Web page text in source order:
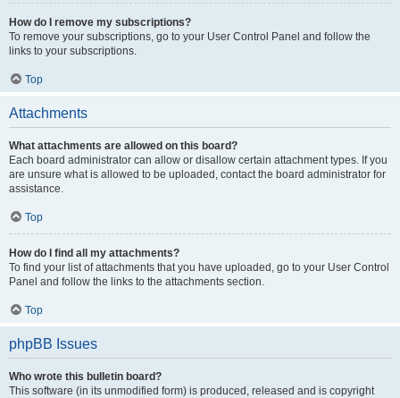
How do I remove my subscriptions?
To remove your subscriptions, go to your User Control Panel and follow the
links to your subscriptions.
Top
Attachments
What attachments are allowed on this board?
Each board administrator can allow or disallow certain attachment types. If you
are unsure what is allowed to be uploaded, contact the board administrator for
assistance.
Top
How do I find all my attachments?
To find your list of attachments that you have uploaded, go to your User Control
Panel and follow the links to the attachments section.
Top
phpBB Issues
Who wrote this bulletin board?
This software (in its unmodified form) is produced, released and is copyright